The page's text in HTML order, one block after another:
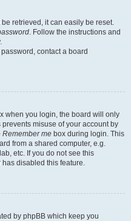
retrieved, it can easily be reset.
. Follow the instructions and
contact a board
when you login, the board will only
misuse of your account by
Remember me box during login. This
from a shared computer, e.g.
etc. If you do not see this
disabled this feature.
by phpBB which keep you